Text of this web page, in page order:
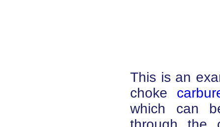
This is an
choke
which can